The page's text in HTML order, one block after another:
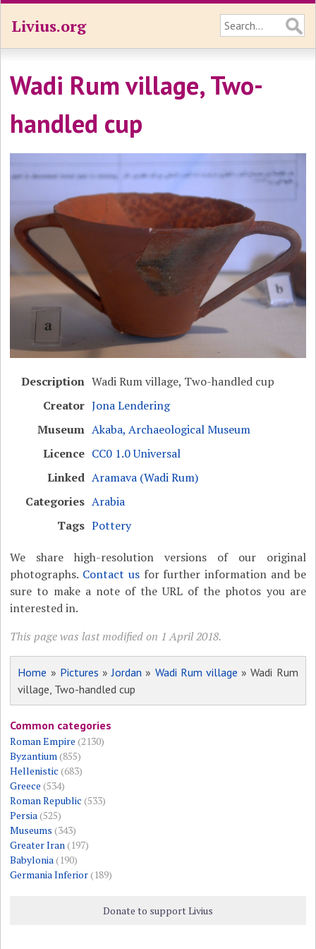
Livius.org
Wadi Rum village, Two-
handled cup
Description Wadi Rum village, Two-handled cup
Creator Jona Lendering
Museum Akaba, Archaeological Museum
Licence CC0 1.0 Universal
Linked Aramava (Wadi Rum)
Categories Arabia
Tags Pottery
We share high-resolution versions of our original
photographs. Contact usfor further information and be
sure to make a note of the URL of the photos you are
interested in.
This page was last modified on 1 April 2018.
Home » Pictures »Jordan » Wadi Rum village » Wadi Rum
village, Two-handled cup
Common categories
Roman Empire (2130)
Byzantium(855)
Hellenistic (683)
Greece (534)
Roman Republic (533)
Persia(525)
Museums (343)
Greater Iran(197)
Babylonia(190)
Germania Inferior(189)
Donate to support Livius